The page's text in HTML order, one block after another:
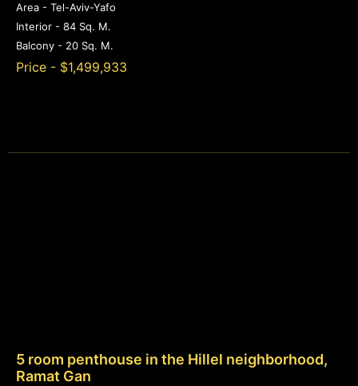
Area - Tel-Aviv-Yafo
Interior - 84 Sq. M.
Balcony - 20 Sq. M.
Price - $1,499,933
5 room penthouse in the Hillel neighborhood,
Ramat Gan